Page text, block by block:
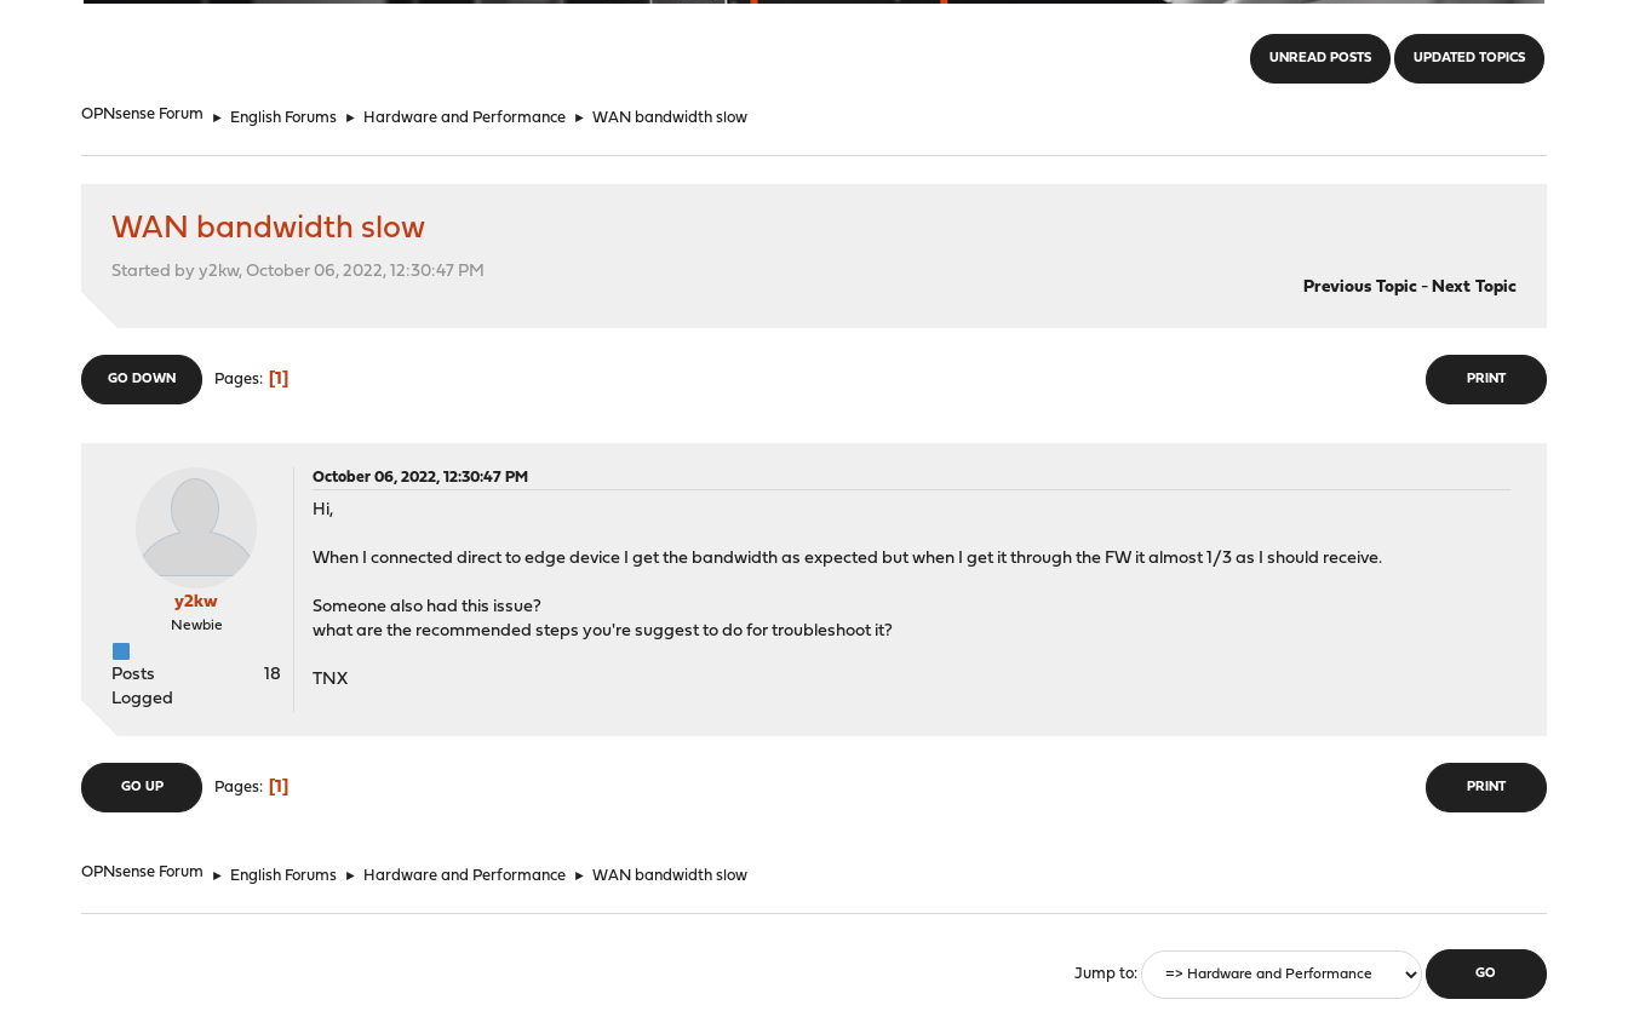
UNREAD POSTS UPDATED TOPICS
OPNsense Forum ► English Forums ► Hardware and Performance ► WAN bandwidth slow
WAN bandwidth slow
Started by y2kw, October 06, 2022, 12:30:47 PM
Previous Topic- Next Topic
PRINT
GO DOWN Pages 1
y2kw
Newbie
Posts
18
Logged
October 06, 2022, 12:30:47 PM
Hi,
When I connected direct to edge device I get the bandwidth as expected but when I get it through the FW it almost 1/3 as I should receive.
Someone also had this issue?
what are the recommended steps you're suggest to do for troubleshoot it?
TNX
PRINT
GO UP Pages 1
OPNsense Forum ► English Forums ► Hardware and Performance ► WAN bandwidth slow
Jump to